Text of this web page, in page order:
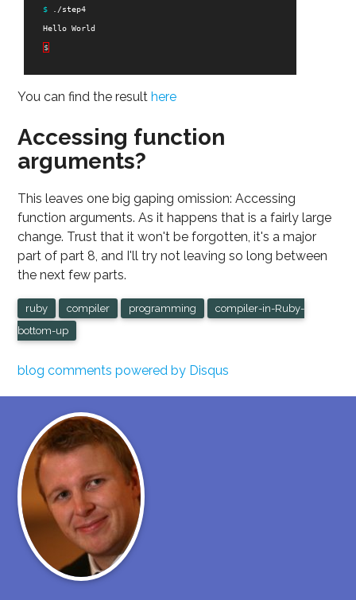
$ ./step4
    Hello World
$
You can find the resulthere
Accessing function
arguments?
This leaves one big gaping omission: Accessing
function arguments. As it happens that is a fairly large
change. Trust that it won't be forgotten, it's a major
part of part 8, and I'll try not leaving so long between
the next few parts.
ruby compiler programming
compiler-in-Ruby-
bottom-up
blog comments powered by Disqus